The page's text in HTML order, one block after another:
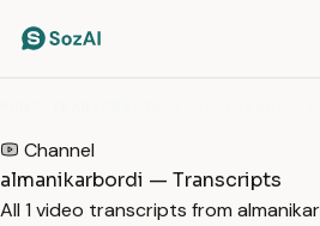
Channel
almanikarbordi — Transcripts
All 1 video transcripts from